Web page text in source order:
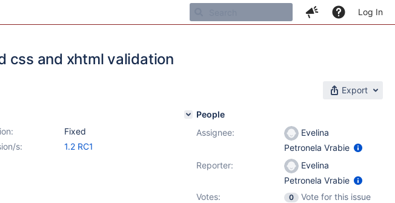
Log In
css and xhtml validation
Export
Fixed
s:
1.2 RC1
People
Assignee:
Evelina
Petronela Vrabie
Reporter:
Evelina
Petronela Vrabie
Votes:
0
Vote for this issue